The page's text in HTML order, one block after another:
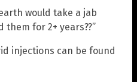
would take a jab
them for 2+ years??”
injections can be found